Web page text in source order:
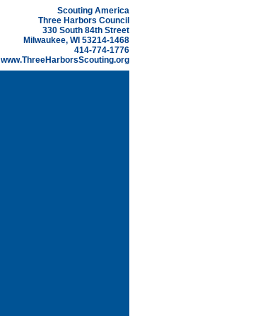
Scouting America
Three Harbors Council
330 South 84th Street
Milwaukee, WI 53214-1468
414-774-1776
www.ThreeHarborsScouting.org